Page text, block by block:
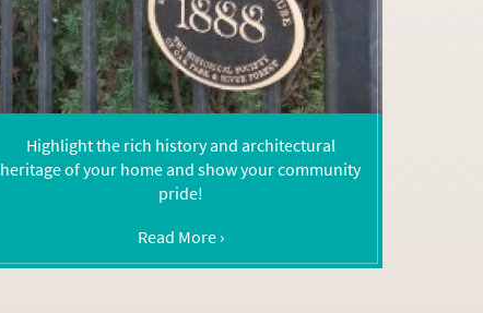
Highlight the rich history and architectural
heritage of your home and show your community
pride!
Read More ›